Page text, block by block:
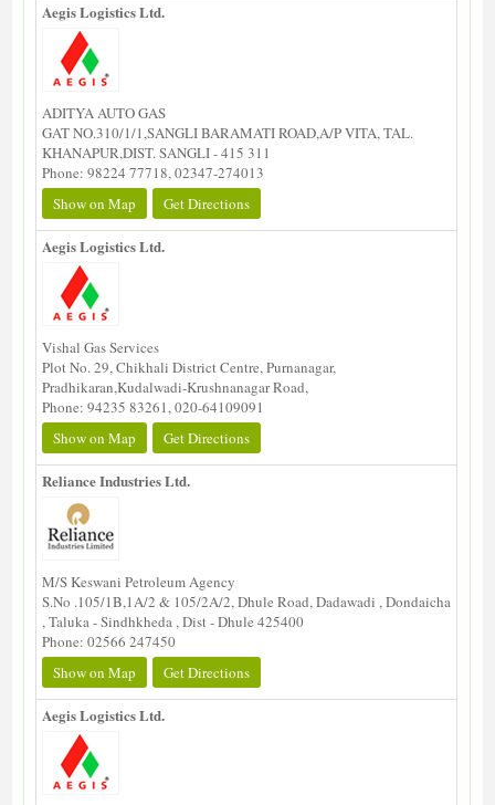
Aegis Logistics Ltd.
ADITYA AUTO GAS
GAT NO.310/1/1,SANGLI BARAMATI ROAD,A/P VITA, TAL.
KHANAPUR,DIST. SANGLI - 415 311
Phone: 98224 77718, 02347-274013
Show on Map
Get Directions
Aegis Logistics Ltd.
Vishal Gas Services
Plot No. 29, Chikhali District Centre, Purnanagar,
Pradhikaran,Kudalwadi-Krushnanagar Road,
Phone: 94235 83261, 020-64109091
Show on Map
Get Directions
Reliance Industries Ltd.
M/S Keswani Petroleum Agency
S.No .105/1B,1A/2 & 105/2A/2, Dhule Road, Dadawadi , Dondaicha
, Taluka - Sindhkheda , Dist - Dhule 425400
Phone: 02566 247450
Show on Map
Get Directions
Aegis Logistics Ltd.